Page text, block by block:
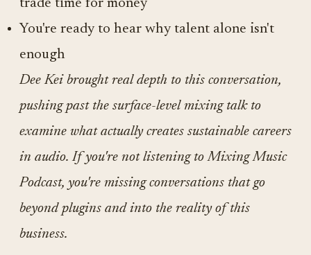
trade time for money
You're ready to hear why talent alone isn't
enough
Dee Kei brought real depth to this conversation,
pushing past the surface-level mixing talk to
examine what actually creates sustainable careers
in audio. If you're not listening to Mixing Music
Podcast, you're missing conversations that go
beyond plugins and into the reality of this
business.